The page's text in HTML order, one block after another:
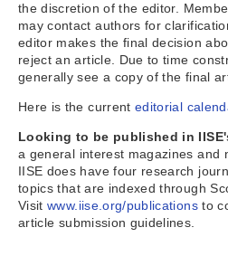
the discretion of the editor.
may contact authors for
editor makes the final decision
reject an article. Due to time
generally see a copy of the final
Here is the current editorial
Looking to be published in
a general interest magazines and
IISE does have four research
topics that are indexed through
Visitwww.iise.org/publicationsto
article submission guidelines.